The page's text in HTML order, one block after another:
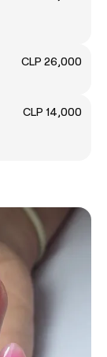
CLP 26,000
CLP 14,000